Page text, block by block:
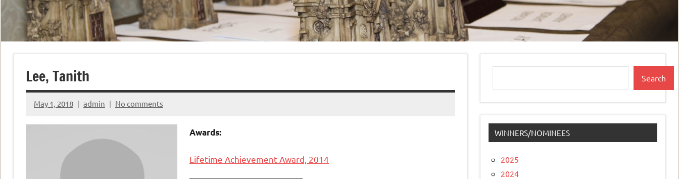
Lee, Tanith
May 1, 2018 admin No comments
Awards:
Lifetime Achievement Award, 2014
Search
WINNERS/NOMINEES
2025
2024